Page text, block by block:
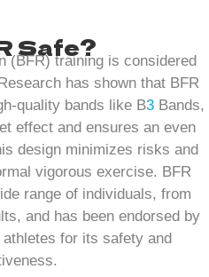
Safe?
(BFR) training is considered
has shown that BFR
quality bands like B3Bands,
effect and ensures an even
design minimizes risks and
vigorous exercise. BFR
range of individuals, from
and has been endorsed by
for its safety and